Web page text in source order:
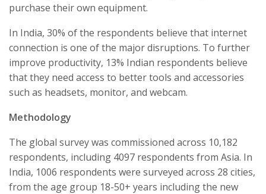
purchase their own equipment.
In India, 30% of the respondents believe that internet
connection is one of the major disruptions. To further
improve productivity, 13% Indian respondents believe
that they need access to better tools and accessories
such as headsets, monitor, and webcam.
Methodology
The global survey was commissioned across 10,182
respondents, including 4097 respondents from Asia. In
India, 1006 respondents were surveyed across 28 cities,
from the age group 18-50+ years including the new